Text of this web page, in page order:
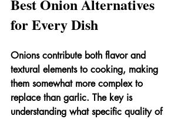
Best Onion Alternatives
for Every Dish
Onions contribute both flavor and
textural elements to cooking, making
them somewhat more complex to
replace than garlic. The key is
understanding what specific quality of